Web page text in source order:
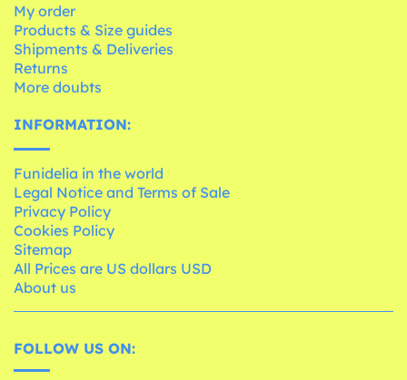
My order
Products & Size guides
Shipments & Deliveries
Returns
More doubts
INFORMATION:
Funidelia in the world
Legal Notice and Terms of Sale
Privacy Policy
Cookies Policy
Sitemap
All Prices are US dollars USD
About us
FOLLOW US ON: